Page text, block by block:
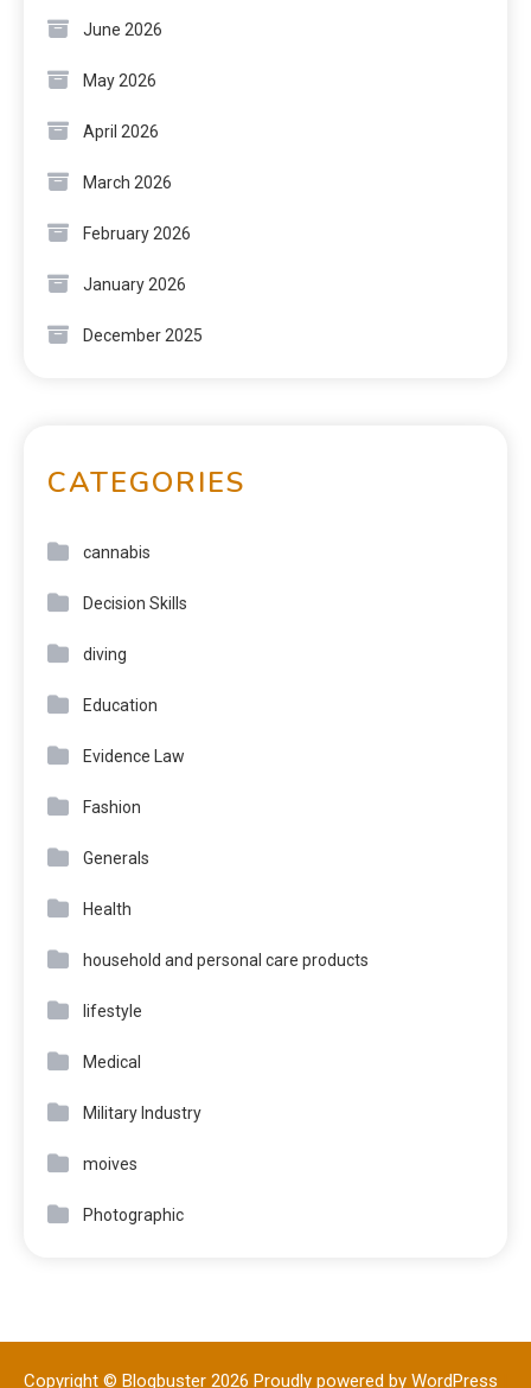
June 2026
May 2026
April 2026
March 2026
February 2026
January 2026
December 2025
CATEGORIES
cannabis
Decision Skills
diving
Education
Evidence Law
Fashion
Generals
Health
household and personal care products
lifestyle
Medical
Military Industry
moives
Photographic
Copyright © Blogbuster 2026 Proudly powered by WordPress